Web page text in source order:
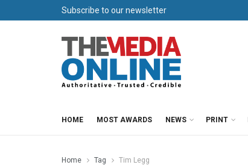
Subscribe to our newsletter
HOME MOST AWARDS NEWS PRINT
Home Tag Tim Legg